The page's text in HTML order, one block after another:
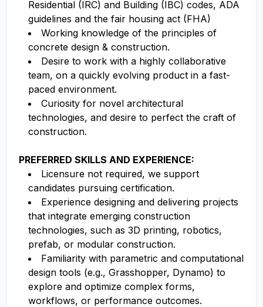
Residential (IRC) and Building (IBC) codes, ADA
guidelines and the fair housing act (FHA)
Working knowledge of the principles of
concrete design & construction.
Desire to work with a highly collaborative
team, on a quickly evolving product in a fast-
paced environment.
Curiosity for novel architectural
technologies, and desire to perfect the craft of
construction.
PREFERRED SKILLS AND EXPERIENCE:
Licensure not required, we support
candidates pursuing certification.
Experience designing and delivering projects
that integrate emerging construction
technologies, such as 3D printing, robotics,
prefab, or modular construction.
Familiarity with parametric and computational
design tools (e.g., Grasshopper, Dynamo) to
explore and optimize complex forms,
workflows, or performance outcomes.